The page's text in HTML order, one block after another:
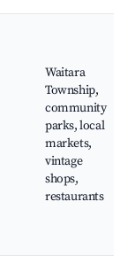
Waitara
Township,
community
parks, local
markets,
vintage
shops,
restaurants